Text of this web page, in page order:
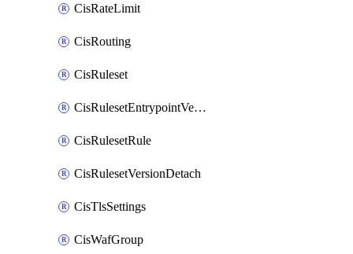
CisRateLimit
CisRouting
CisRuleset
CisRulesetEntrypointVersion
CisRulesetRule
CisRulesetVersionDetach
CisTlsSettings
CisWafGroup